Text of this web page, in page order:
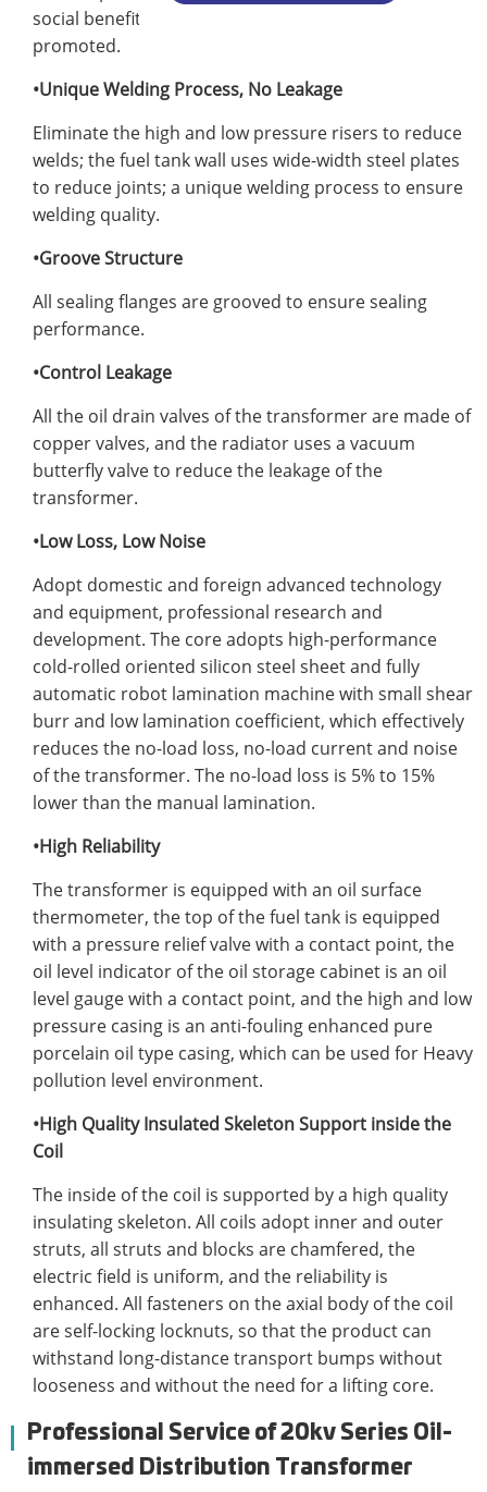
social benefits. It is a new technology product
promoted.
•Unique Welding Process, No Leakage
Eliminate the high and low pressure risers to reduce
welds; the fuel tank wall uses wide-width steel plates
to reduce joints; a unique welding process to ensure
welding quality.
•Groove Structure
All sealing flanges are grooved to ensure sealing
performance.
•Control Leakage
All the oil drain valves of the transformer are made of
copper valves, and the radiator uses a vacuum
butterfly valve to reduce the leakage of the
transformer.
•Low Loss, Low Noise
Adopt domestic and foreign advanced technology
and equipment, professional research and
development. The core adopts high-performance
cold-rolled oriented silicon steel sheet and fully
automatic robot lamination machine with small shear
burr and low lamination coefficient, which effectively
reduces the no-load loss, no-load current and noise
of the transformer. The no-load loss is 5% to 15%
lower than the manual lamination.
•High Reliability
The transformer is equipped with an oil surface
thermometer, the top of the fuel tank is equipped
with a pressure relief valve with a contact point, the
oil level indicator of the oil storage cabinet is an oil
level gauge with a contact point, and the high and low
pressure casing is an anti-fouling enhanced pure
porcelain oil type casing, which can be used for Heavy
pollution level environment.
•High Quality Insulated Skeleton Support inside the
Coil
The inside of the coil is supported by a high quality
insulating skeleton. All coils adopt inner and outer
struts, all struts and blocks are chamfered, the
electric field is uniform, and the reliability is
enhanced. All fasteners on the axial body of the coil
are self-locking locknuts, so that the product can
withstand long-distance transport bumps without
looseness and without the need for a lifting core.
Professional Service of 20kv Series Oil-
immersed Distribution Transformer